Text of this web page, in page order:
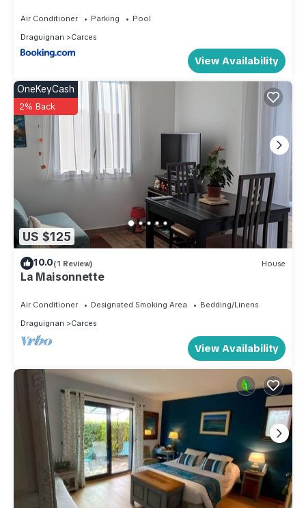
Air Conditioner Parking
Pool
Draguignan
Carces
View Availability
US $125
OneKeyCash
2% Back
10.0(1 Review) House
La Maisonnette
Air Conditioner Designated Smoking Area
Bedding/Linens
Draguignan
Carces
View Availability